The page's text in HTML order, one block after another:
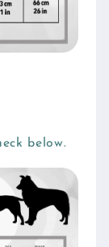
below.